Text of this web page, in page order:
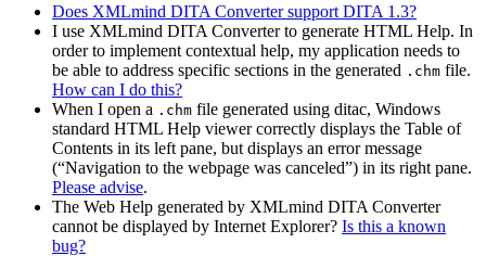
Does XMLmind DITA Converter support DITA 1.3?
I use XMLmind DITA Converter to generate HTML Help. In
order to implement contextual help, my application needs to
be able to address specific sections in the generated .chm file.
How can I do this?
When I open a .chm file generated using ditac, Windows
standard HTML Help viewer correctly displays the Table of
Contents in its left pane, but displays an error message
( Navigation to the webpage was canceled ) in its right pane.
Please advise.
The Web Help generated by XMLmind DITA Converter
cannot be displayed by Internet Explorer? Is this a known
bug?